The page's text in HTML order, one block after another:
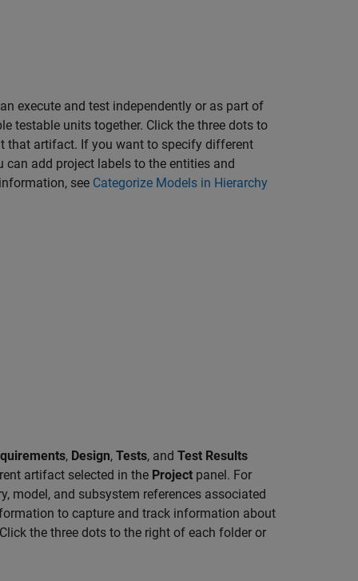
execute and test independently or as part of
testable units together. Click the three dots to
that artifact. If you want to specify different
add project labels to the entities and
see Categorize Models in Hierarchy
, Design, Tests, and Test Results
artifact selected in the Project panel. For
and subsystem references associated
to capture and track information about
the three dots to the right of each folder or